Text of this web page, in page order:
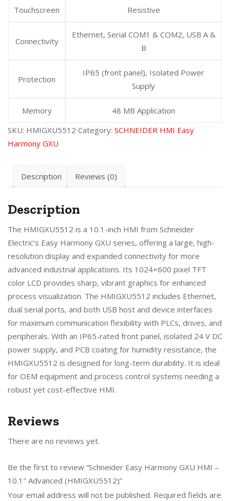
Touchscreen Resistive
Connectivity
Ethernet, Serial COM1 & COM2, USB A &
B
Protection
IP65 (front panel), Isolated Power
Supply
Memory
48 MB Application
SKU: HMIGXU5512 Category: SCHNEIDER HMI Easy
Harmony GXU
Description Reviews (0)
Description
The HMIGXU5512 is a 10.1-inch HMI from Schneider
Electric’s Easy Harmony GXU series, offering a large, high-
resolution display and expanded connectivity for more
advanced industrial applications. Its 1024×600 pixel TFT
color LCD provides sharp, vibrant graphics for enhanced
process visualization. The HMIGXU5512 includes Ethernet,
dual serial ports, and both USB host and device interfaces
for maximum communication flexibility with PLCs, drives, and
peripherals. With an IP65-rated front panel, isolated 24 V DC
power supply, and PCB coating for humidity resistance, the
HMIGXU5512 is designed for long-term durability. It is ideal
for OEM equipment and process control systems needing a
robust yet cost-effective HMI.
Reviews
There are no reviews yet.
Be the first to review “Schneider Easy Harmony GXU HMI –
10.1″ Advanced (HMIGXU5512)”
Your email address will not be published. Required fields are